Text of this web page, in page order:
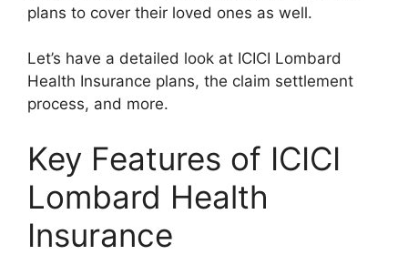
plans to cover their loved ones as well.
Let’s have a detailed look at ICICI Lombard
Health Insurance plans, the claim settlement
process, and more.
Key Features of ICICI
Lombard Health
Insurance